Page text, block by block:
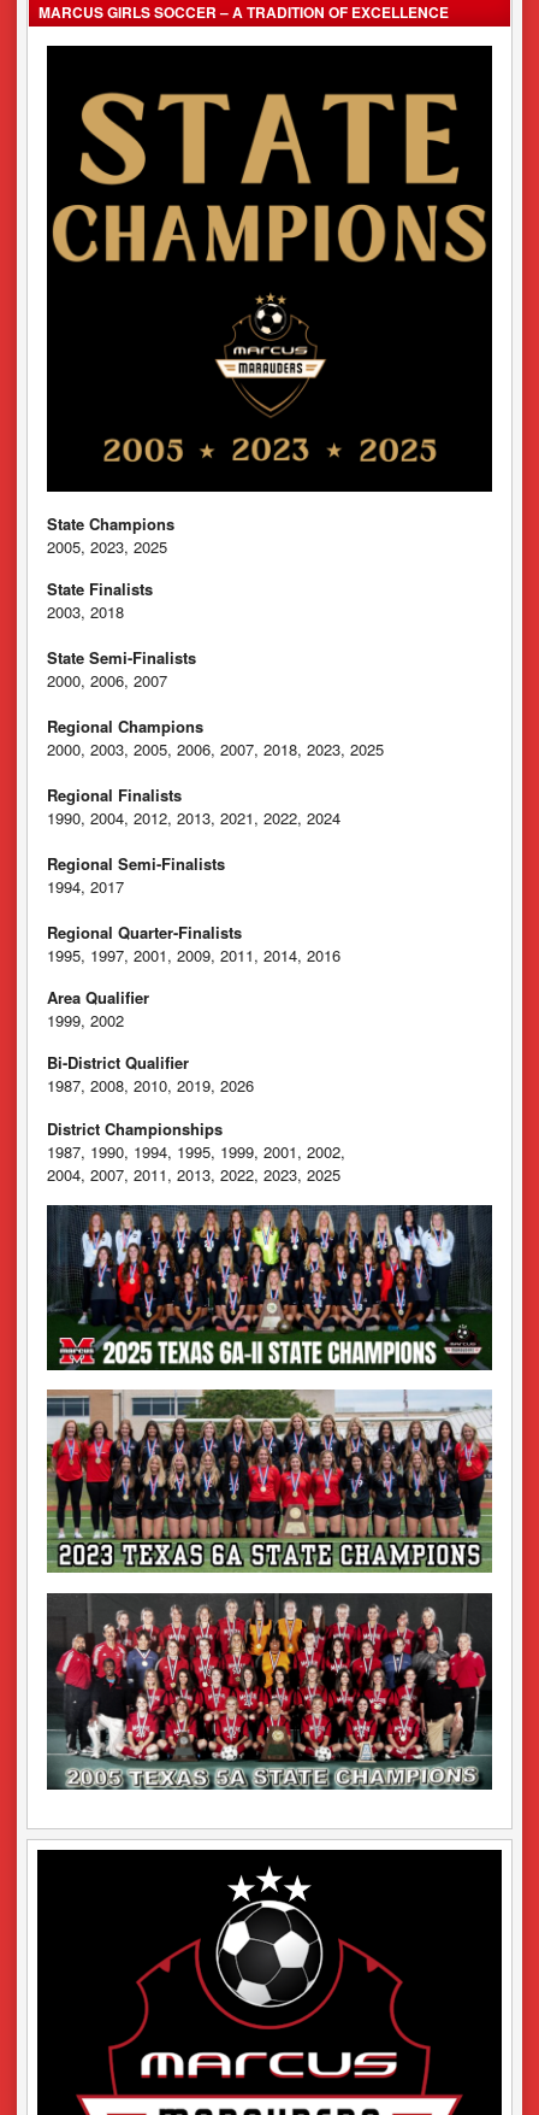
MARCUS GIRLS SOCCER – A TRADITION OF EXCELLENCE
State Champions
2005, 2023, 2025
State Finalists
2003, 2018
State Semi-Finalists
2000, 2006, 2007
Regional Champions
2000, 2003, 2005, 2006, 2007, 2018, 2023, 2025
Regional Finalists
1990, 2004, 2012, 2013, 2021, 2022, 2024
Regional Semi-Finalists
1994, 2017
Regional Quarter-Finalists
1995, 1997, 2001, 2009, 2011, 2014, 2016
Area Qualifier
1999, 2002
Bi-District Qualifier
1987, 2008, 2010, 2019, 2026
District Championships
1987, 1990, 1994, 1995, 1999, 2001, 2002,
2004, 2007, 2011, 2013, 2022, 2023, 2025